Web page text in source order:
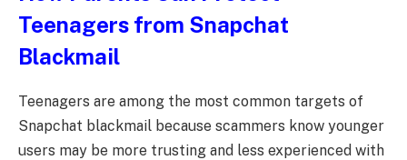
Teenagers from Snapchat
Blackmail
Teenagers are among the most common targets of
Snapchat blackmail because scammers know younger
users may be more trusting and less experienced with